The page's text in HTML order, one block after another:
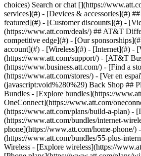
Search or chat [](https://
services](#) - [Devices & accessories](#)
featured](#) - [Customer discounts](#) -
(https://www.att.com/deals/) ## AT&T
competitive edge](#) - [Our
account](#) - [Wireless](#) - [Internet](#) -
(https://www.att.com/support/) - [AT&T
(https://www.business.att.com/) - [Find a
(https://www.att.com/stores/) - [Ver en
(javascript:void%280%29) Back Shop ##
Bundles - [Explore bundles](https://
OneConnect](https://www.att.com/
(https://www.att.com/plans/build-a-plan) -
(https://www.att.com/bundles/internet-
phone](https://www.att.com/home-phone/)
(https://www.att.com/bundles/55-plus-
Wireless - [Explore wireless](https://